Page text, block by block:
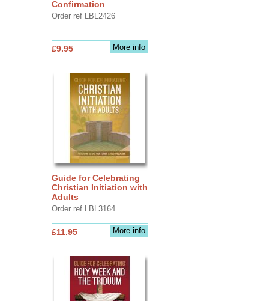
Confirmation
Order ref LBL2426
More info
£9.95
Guide for Celebrating
Christian Initiation with
Adults
Order ref LBL3164
More info
£11.95